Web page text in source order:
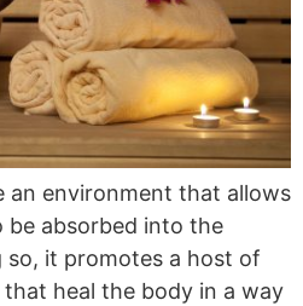
an environment that allows
be absorbed into the
it promotes a host of
heal the body in a way